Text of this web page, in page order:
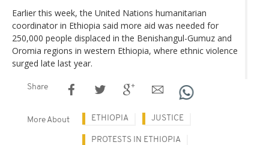
Earlier this week, the United Nations humanitarian
coordinator in Ethiopia said more aid was needed for
250,000 people displaced in the Benishangul-Gumuz and
Oromia regions in western Ethiopia, where ethnic violence
surged late last year.
Share
More About ETHIOPIA JUSTICE
PROTESTS IN ETHIOPIA